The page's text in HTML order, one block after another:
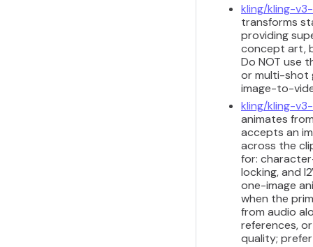
kling/kling-
transforms
providing
concept art,
Do NOT use
or multi-shot
image-to-
kling/kling-
animates
accepts an
across the
for:
locking, and
one-image
when the
from audio
references,
quality;